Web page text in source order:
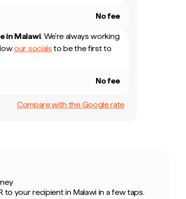
No fee
in Malawi. We're always working
our socials to be the first to
No fee
Compare with the Google rate
to your recipient in Malawi in a few taps.